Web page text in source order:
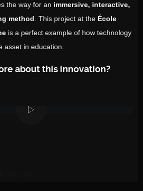
the way for an immersive, interactive,
method . This project at the École
is a perfect example of how technology
asset in education.
about this innovation?